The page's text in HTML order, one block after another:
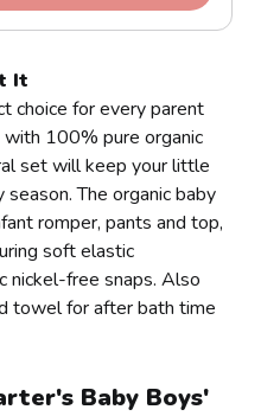
It
choice for every parent
100% pure organic
set will keep your little
season. The organic baby
romper, pants and top,
soft elastic
nickel-free snaps. Also
towel for after bath time
Baby Boys'